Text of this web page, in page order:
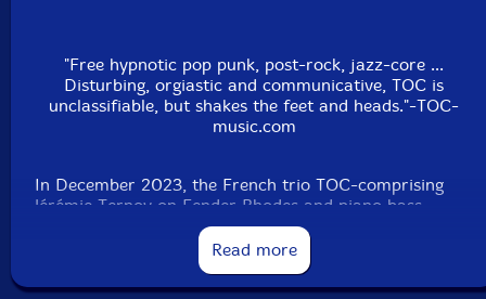
"Free hypnotic pop punk, post-rock, jazz-core ...
Disturbing, orgiastic and communicative, TOC is
unclassifiable, but shakes the feet and heads."-TOC-
music.com
In December 2023, the French trio TOC-comprising
Jérémie Ternoy on Fender Rhodes and piano bass,
Ivann Cruz on guitar, and Peter Orins on drums-
collaborated with Polish alto saxophonist Paulina
Owczarek for a live performance in Ronchin, France.
TOC is renowned for its unique blend of free hypnotic
Read more